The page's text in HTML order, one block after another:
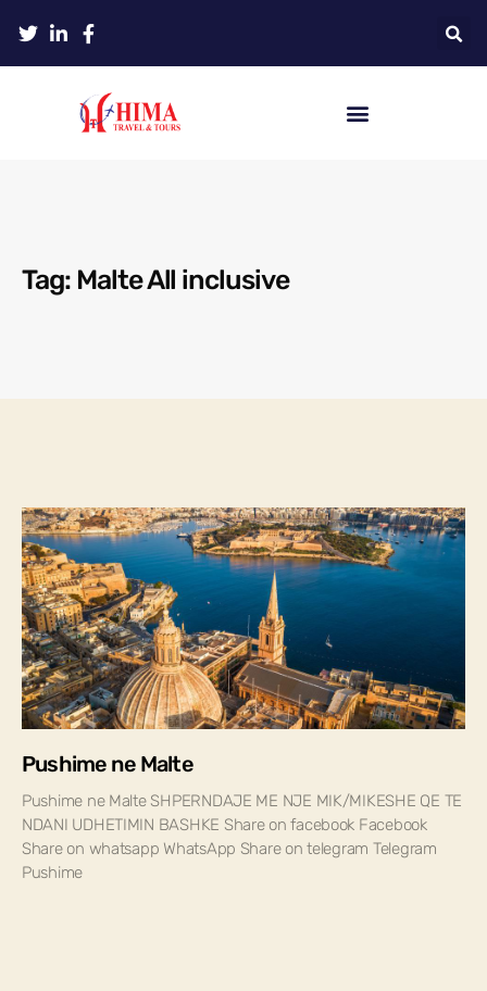
Tag: Malte All inclusive
Pushime ne Malte
Pushime ne Malte SHPERNDAJE ME NJE MIK/MIKESHE QE TE
NDANI UDHETIMIN BASHKE Share on facebook Facebook
Share on whatsapp WhatsApp Share on telegram Telegram
Pushime